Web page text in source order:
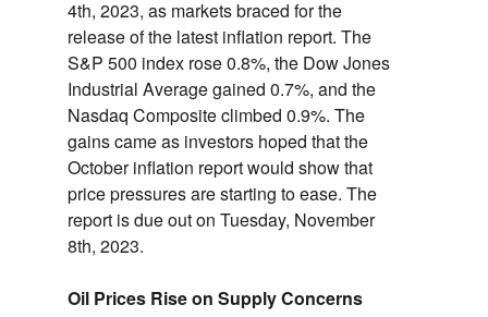
4th, 2023, as markets braced for the
release of the latest inflation report. The
S&P 500 index rose 0.8%, the Dow Jones
Industrial Average gained 0.7%, and the
Nasdaq Composite climbed 0.9%. The
gains came as investors hoped that the
October inflation report would show that
price pressures are starting to ease. The
report is due out on Tuesday, November
8th, 2023.
Oil Prices Rise on Supply Concerns